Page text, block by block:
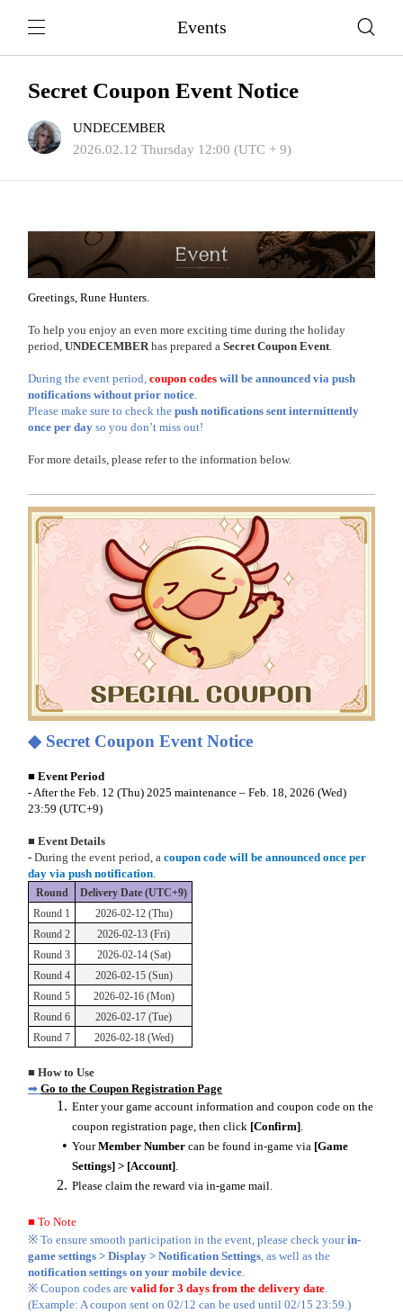
Events
Secret Coupon Event Notice
UNDECEMBER
2026.02.12 Thursday 12:00 (UTC + 9)
Greetings, Rune Hunters.
To help you enjoy an even more exciting time during the holiday
period,UNDECEMBERhas prepared aSecret Coupon Event.
During the event period,coupon codes will be announced via push
notifications without prior notice.
Please make sure to check thepush notifications sent intermittently
once per day so you don’t miss out!
For more details, please refer to the information below.
◆ Secret Coupon Event Notice
■ Event Period
- After the Feb. 12 (Thu) 2025 maintenance– Feb. 18, 2026 (Wed)
23:59 (UTC+9)
■Event Details
-During the event period, acoupon code will be announced once per
day via push notification.
Round
Delivery Date (UTC+9)
Round 1
2026-02-12 (Thu)
Round 2
2026-02-13 (Fri)
Round 3
2026-02-14 (Sat)
Round 4
2026-02-15 (Sun)
Round 5
2026-02-16 (Mon)
Round 6
2026-02-17 (Tue)
Round 7
2026-02-18 (Wed)
■ How to Use
➡Go to the Coupon Registration Page
Enter your game account information and coupon code on the
coupon registration page, then click [Confirm].
YourMember Numbercan be found in-game via [Game
Settings] > [Account].
Please claim the reward via in-game mail.
■ To Note
※ To ensure smooth participation in the event, please check yourin-
game settings > Display > Notification Settings, as well as the
notification settings on your mobile device.
※ Coupon codes arevalid for 3 days from the delivery date.
(Example: A coupon sent on 02/12 can be used until 02/15 23:59.)